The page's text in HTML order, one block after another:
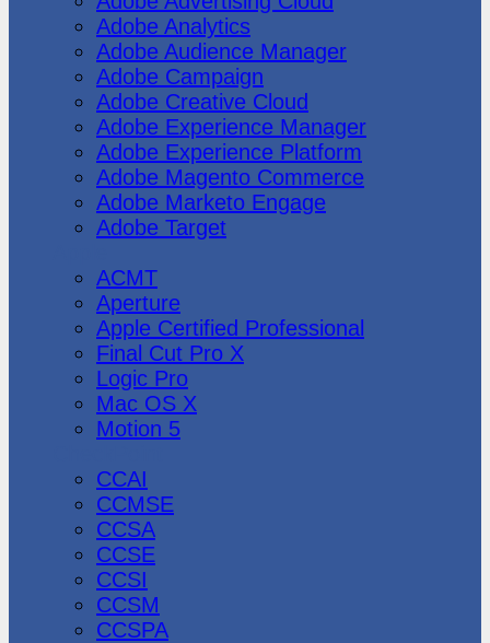
Adobe Analytics
Adobe Audience Manager
Adobe Campaign
Adobe Creative Cloud
Adobe Experience Manager
Adobe Experience Platform
Adobe Magento Commerce
Adobe Marketo Engage
Adobe Target
ACMT
Aperture
Apple Certified Professional
Final Cut Pro X
Logic Pro
Mac OS X
Motion 5
CCAI
CCMSE
CCSA
CCSE
CCSI
CCSM
CCSPA